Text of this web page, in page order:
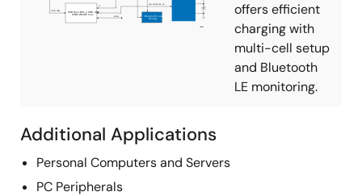
offers efficient
charging with
multi-cell setup
and Bluetooth
LE monitoring.
Additional Applications
Personal Computers and Servers
PC Peripherals